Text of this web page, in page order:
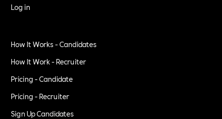
Log in
How It Works - Candidates
How It Work - Recruiter
Pricing - Candidate
Pricing - Recruiter
Sign Up Candidates